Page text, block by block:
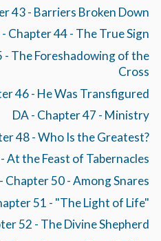
43 - Barriers Broken Down
- Chapter 44 - The True Sign
- The Foreshadowing of the
Cross
46 - He Was Transfigured
DA - Chapter 47 - Ministry
48 - Who Is the Greatest?
At the Feast of Tabernacles
Chapter 50 - Among Snares
51 - "The Light of Life"
52 - The Divine Shepherd